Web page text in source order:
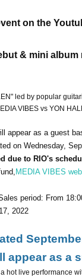
on the
& mini
led by popular
VIBES vs YON
appear as a guest
on Wednesday,
due to RIO's
MEDIA VIBES
period: From
2022
appear as a
hot live performance